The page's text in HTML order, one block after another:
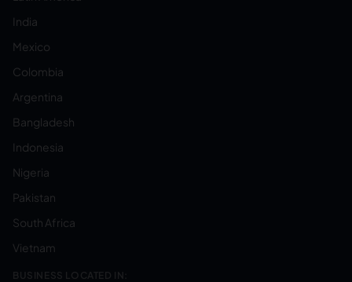
India
Mexico
Colombia
Argentina
Bangladesh
Indonesia
Nigeria
Pakistan
South Africa
Vietnam
BUSINESS LOCATED IN: